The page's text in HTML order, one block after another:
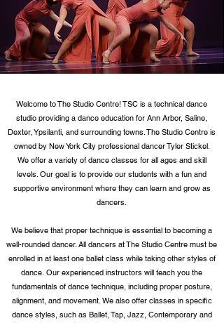
Welcome to The Studio Centre! TSC is a technical dance
studio providing a dance education for Ann Arbor, Saline,
Dexter, Ypsilanti, and surrounding towns. The Studio Centre is
owned by New York City professional dancer Tyler Stickel.
We offer a variety ofdance classes for all ages and skill
levels. Our goal is to provide our students with a fun and
supportive environment where they can learn and grow as
dancers.
We believe that proper technique is essential to becoming a
well-rounded dancer. All dancers at The Studio Centre must be
enrolled in at least one ballet class while taking other styles of
dance. Our experienced instructors will teach you the
fundamentals of dance technique, including proper posture,
alignment, and movement. We also offer classes in specific
dance styles, such as Ballet, Tap, Jazz, Contemporary and